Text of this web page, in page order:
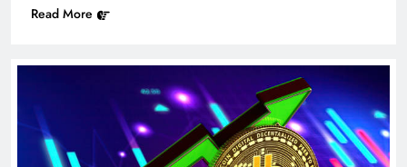
Read More